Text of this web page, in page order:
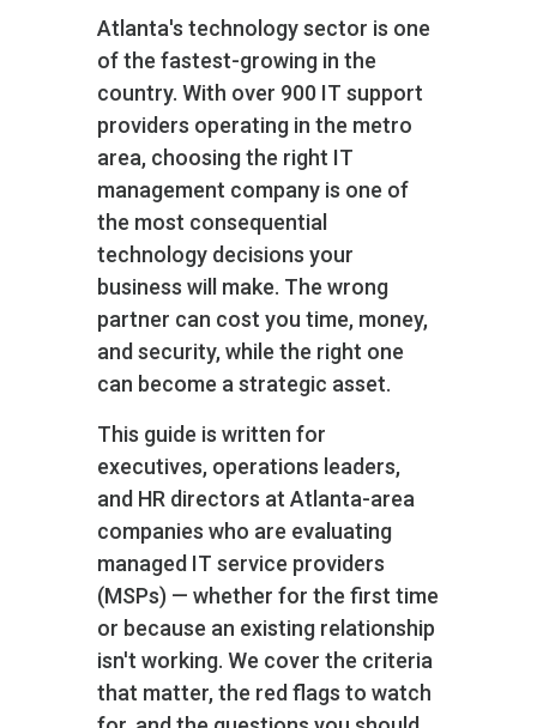
Atlanta's technology sector is one
of the fastest-growing in the
country. With over 900 IT support
providers operating in the metro
area, choosing the right IT
management company is one of
the most consequential
technology decisions your
business will make. The wrong
partner can cost you time, money,
and security, while the right one
can become a strategic asset.
This guide is written for
executives, operations leaders,
and HR directors at Atlanta-area
companies who are evaluating
managed IT service providers
(MSPs) — whether for the first time
or because an existing relationship
isn't working. We cover the criteria
that matter, the red flags to watch